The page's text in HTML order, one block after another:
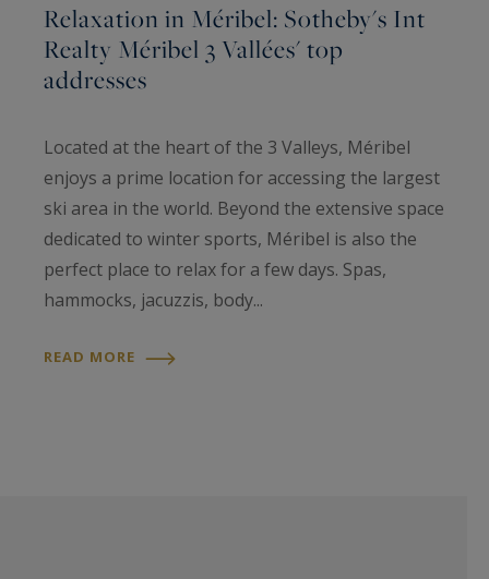
Relaxation in Méribel: Sotheby's Int
Realty Méribel 3 Vallées' top
addresses
Located at the heart of the 3 Valleys, Méribel
enjoys a prime location for accessing the largest
ski area in the world. Beyond the extensive space
dedicated to winter sports, Méribel is also the
perfect place to relax for a few days. Spas,
hammocks, jacuzzis, body...
READ MORE